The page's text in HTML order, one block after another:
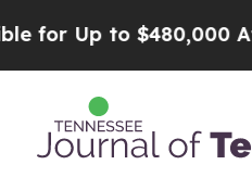
to $480,000 After